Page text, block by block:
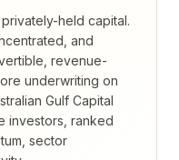
held capital.
and
revenue-
underwriting on
Gulf Capital
investors, ranked
sector